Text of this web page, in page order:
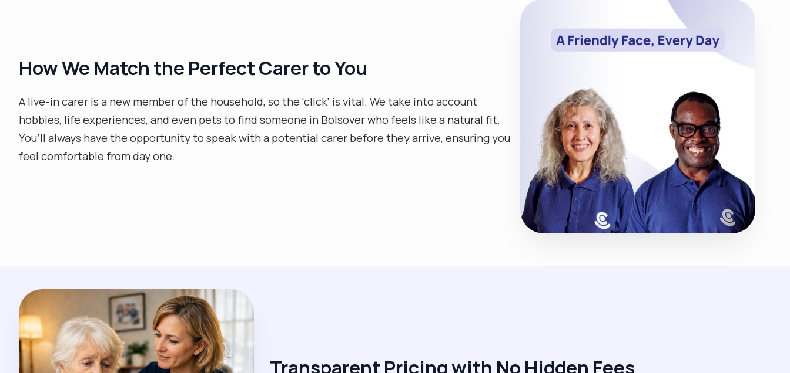
How We Match the Perfect Carer to You
A live-in carer is a new member of the household, so the 'click' is vital. We take into account
hobbies, life experiences, and even pets to find someone in Bolsover who feels like a natural fit.
You’ll always have the opportunity to speak with a potential carer before they arrive, ensuring you
feel comfortable from day one.
Transparent Pricing with No Hidden Fees